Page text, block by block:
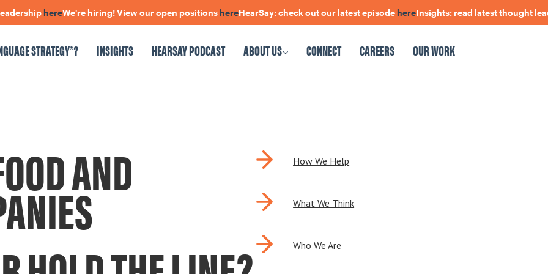
hereWe're hiring! View our open positionshereHearSay: check out our latest episodehereInsights: read latest thought
STRATEGY®? INSIGHTS HEARSAY PODCAST ABOUT US CONNECT CAREERS OUR WORK
Positions The Language Of Trust
AND How We Help
What We Think
Who We Are